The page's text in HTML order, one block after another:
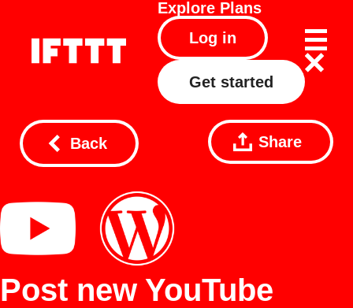
Explore Plans
Log in
Get started
Back Share
Post new YouTube